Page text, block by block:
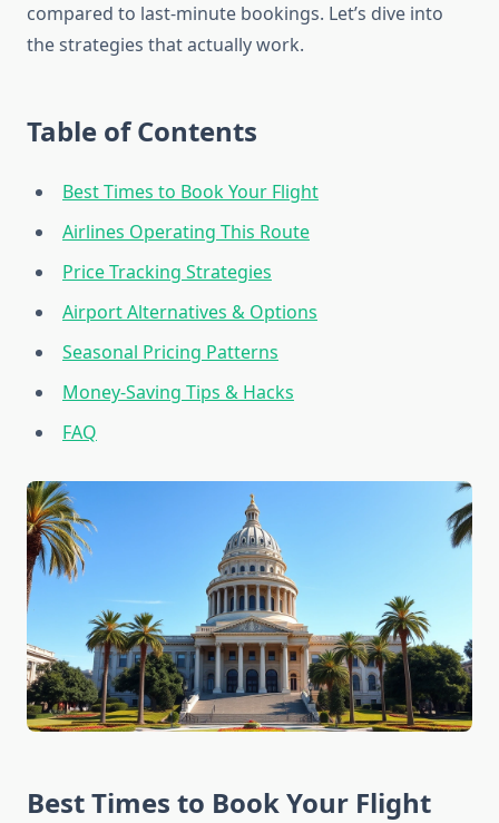
compared to last-minute bookings. Let’s dive into
the strategies that actually work.
Table of Contents
Best Times to Book Your Flight
Airlines Operating This Route
Price Tracking Strategies
Airport Alternatives & Options
Seasonal Pricing Patterns
Money-Saving Tips & Hacks
FAQ
Best Times to Book Your Flight